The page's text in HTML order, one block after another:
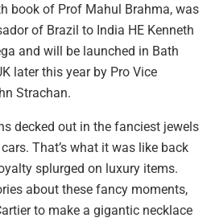
book of Prof Mahul Brahma, was
of Brazil to India HE Kenneth
and will be launched in Bath
later this year by Pro Vice
Strachan.
decked out in the fanciest jewels
That’s what it was like back
splurged on luxury items.
about these fancy moments,
to make a gigantic necklace